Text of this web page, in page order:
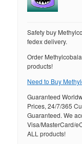
Safety buy
fedex delivery.
Order
products!
Need to Buy
Guaranteed
Prices, 24/7/365
Guaranteed. We
Visa/MasterCard/
ALL products!